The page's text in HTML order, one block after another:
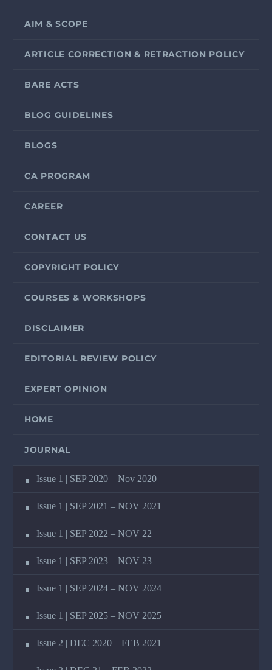
AIM & SCOPE
ARTICLE CORRECTION & RETRACTION POLICY
BARE ACTS
BLOG GUIDELINES
BLOGS
CA PROGRAM
CAREER
CONTACT US
COPYRIGHT POLICY
COURSES & WORKSHOPS
DISCLAIMER
EDITORIAL REVIEW POLICY
EXPERT OPINION
HOME
JOURNAL
Issue 1 | SEP 2020 – Nov 2020
Issue 1 | SEP 2021 – NOV 2021
Issue 1 | SEP 2022 – NOV 22
Issue 1 | SEP 2023 – NOV 23
Issue 1 | SEP 2024 – NOV 2024
Issue 1 | SEP 2025 – NOV 2025
Issue 2 | DEC 2020 – FEB 2021